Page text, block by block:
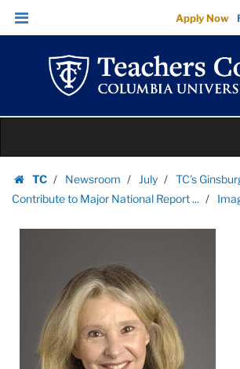
Images
|
Teachers
College
Columbia
University
Skip
Skip
navigation
Apply Now
content
TC
Homepage
Newsroom July
TC's
Contribute to Major National Report ...